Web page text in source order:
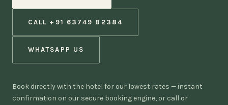
CALL +91 63749 82384
WHATSAPP US
Book directly with the hotel for our lowest rates — instant
confirmation on our secure booking engine, or call or